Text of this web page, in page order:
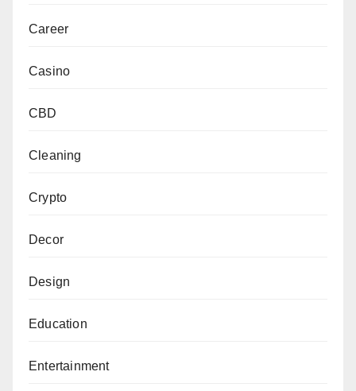
Career
Casino
CBD
Cleaning
Crypto
Decor
Design
Education
Entertainment